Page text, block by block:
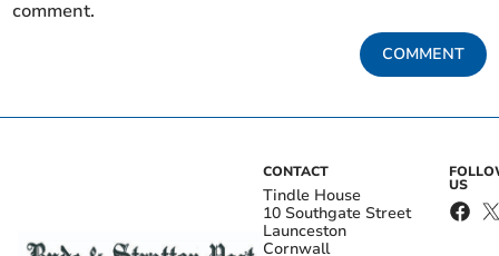
comment.
COMMENT
CONTACT
Tindle House
10 Southgate Street
Launceston
Cornwall
US